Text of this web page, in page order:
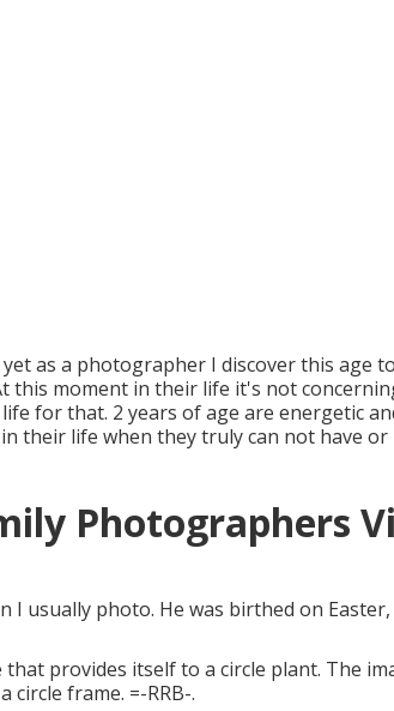
as a photographer I discover this age
this moment in their life it's not
for that. 2 years of age are energetic
their life when they truly can not have
Photographers
I usually photo. He was birthed on
provides itself to a circle plant. The
circle frame. =-RRB-.